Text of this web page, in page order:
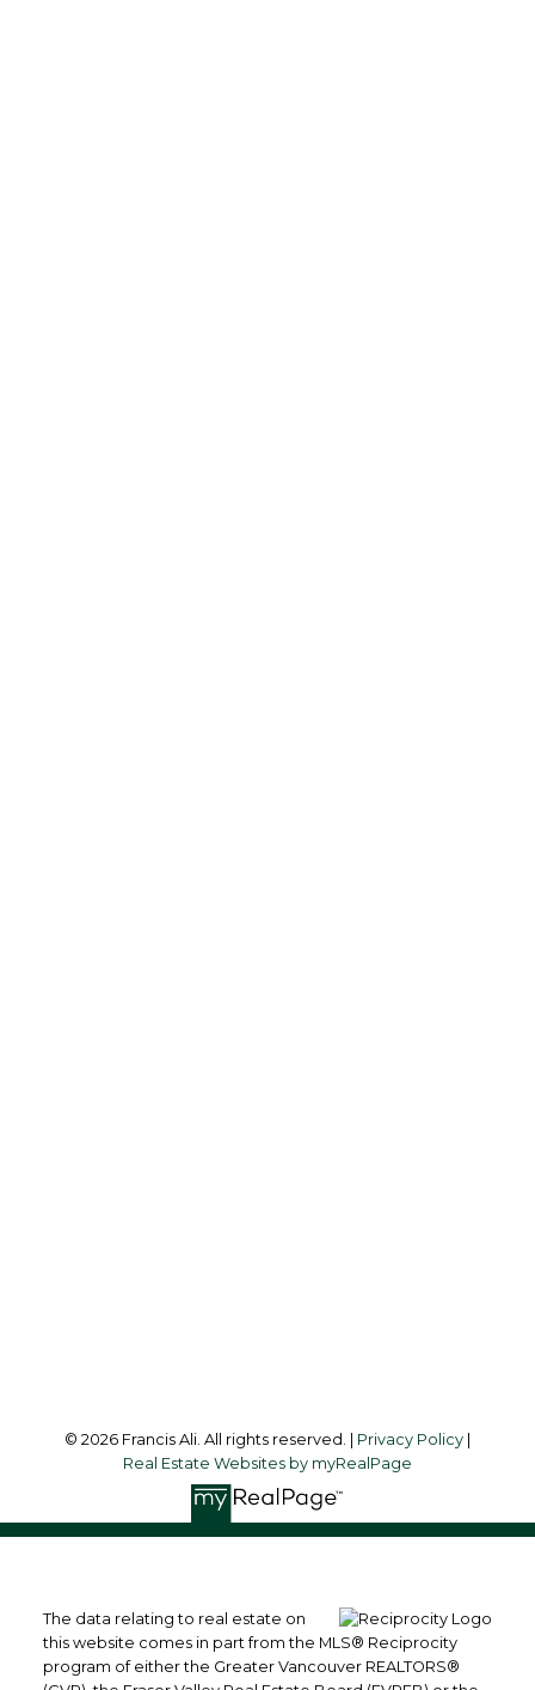
© 2026 Francis Ali. All rights reserved. | Privacy Policy
Real Estate Websites by myRealPage
The data relating to real estate on
this website comes in part from the MLS® Reciprocity
program of either the Greater Vancouver REALTORS®